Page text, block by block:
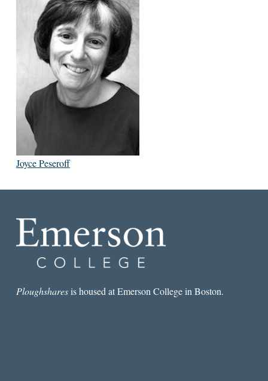
Joyce Peseroff
Ploughsharesis housed at Emerson College in Boston.